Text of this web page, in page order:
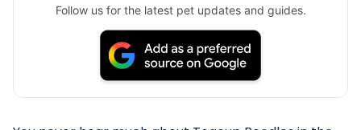
Follow us for the latest pet updates and guides.